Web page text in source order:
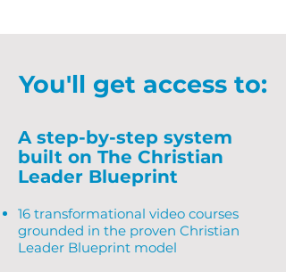
You'll get access to:
A step-by-step system
built on The Christian
Leader Blueprint
16 transformational video courses
grounded in the proven Christian
Leader Blueprint model